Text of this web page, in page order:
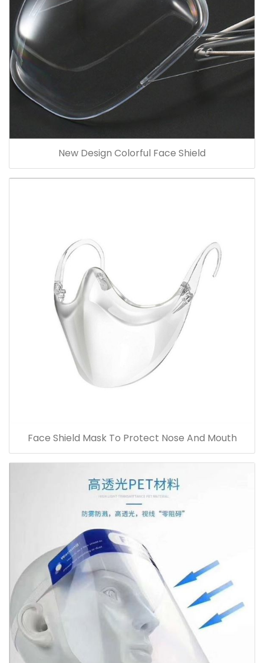
New Design Colorful Face Shield
Face Shield Mask To Protect Nose And Mouth